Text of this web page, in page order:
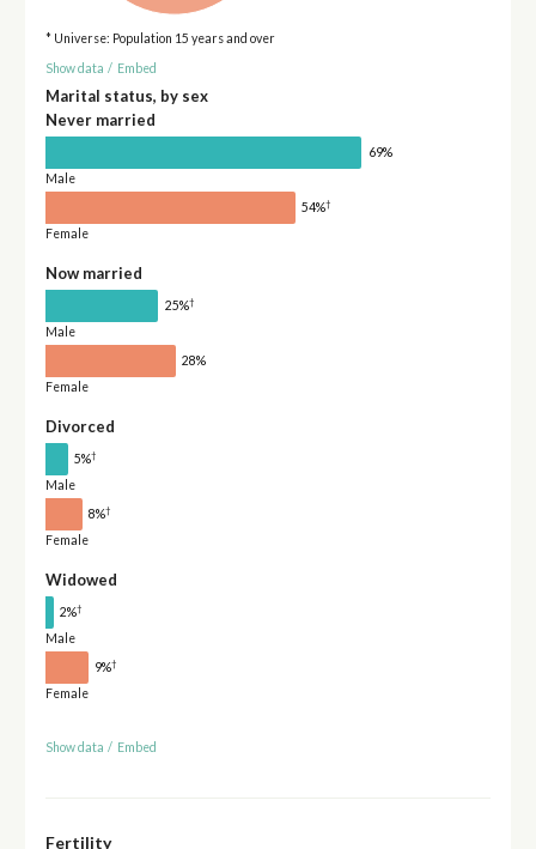
* Universe: Population 15 years and over
Show data / Embed
Marital status, by sex
Never married
69%
Male
54%†
Female
Now married
25%†
Male
28%
Female
Divorced
5%†
Male
8%†
Female
Widowed
2%†
Male
9%†
Female
Show data / Embed
Fertility